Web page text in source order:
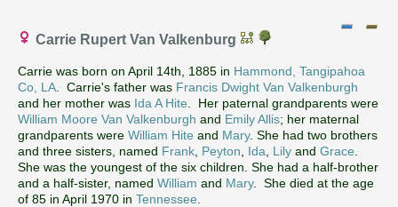
Carrie Rupert Van Valkenburg
Carrie was born on April 14th, 1885 in Hammond, Tangipahoa
Co, LA . Carrie's father was Francis Dwight Van Valkenburgh
and her mother was Ida A Hite . Her paternal grandparents were
William Moore Van Valkenburgh and Emily Allis; her maternal
grandparents were William Hite and Mary. She had two brothers
and three sisters, named Frank Peyton Ida Lily and Grace
She was the youngest of the six children. She had a half-brother
and a half-sister, named William and Mary. She died at the age
of 85 in April 1970 in Tennessee